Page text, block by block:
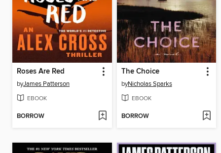
Roses Are Red
byJames Patterson
EBOOK
BORROW
The Choice
byNicholas Sparks
EBOOK
BORROW